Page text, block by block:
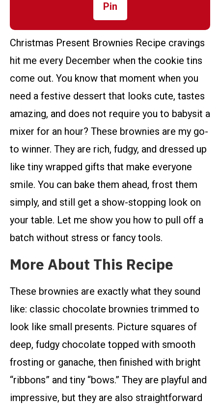
Pin
Christmas Present Brownies Recipe cravings
hit me every December when the cookie tins
come out. You know that moment when you
need a festive dessert that looks cute, tastes
amazing, and does not require you to babysit a
mixer for an hour? These brownies are my go-
to winner. They are rich, fudgy, and dressed up
like tiny wrapped gifts that make everyone
smile. You can bake them ahead, frost them
simply, and still get a show-stopping look on
your table. Let me show you how to pull off a
batch without stress or fancy tools.
More About This Recipe
These brownies are exactly what they sound
like: classic chocolate brownies trimmed to
look like small presents. Picture squares of
deep, fudgy chocolate topped with smooth
frosting or ganache, then finished with bright
“ribbons” and tiny “bows.” They are playful and
impressive, but they are also straightforward